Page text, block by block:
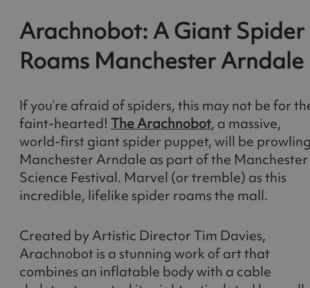
Arachnobot: A Giant Spider
Roams Manchester Arndale
If you’re afraid of spiders, this may not be for
faint-hearted! The Arachnobot, a massive,
world-first giant spider puppet, will be
Manchester Arndale as part of the Manchester
Science Festival. Marvel (or tremble) as this
incredible, lifelike spider roams the mall.
Created by Artistic Director Tim Davies,
Arachnobot is a stunning work of art that
combines an inflatable body with a cable